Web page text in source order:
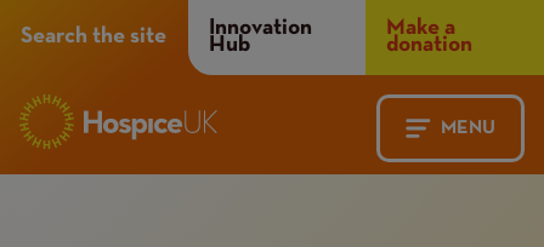
MENU
Search the site
Header
Menu
Innovation
Hub
Make a
donation